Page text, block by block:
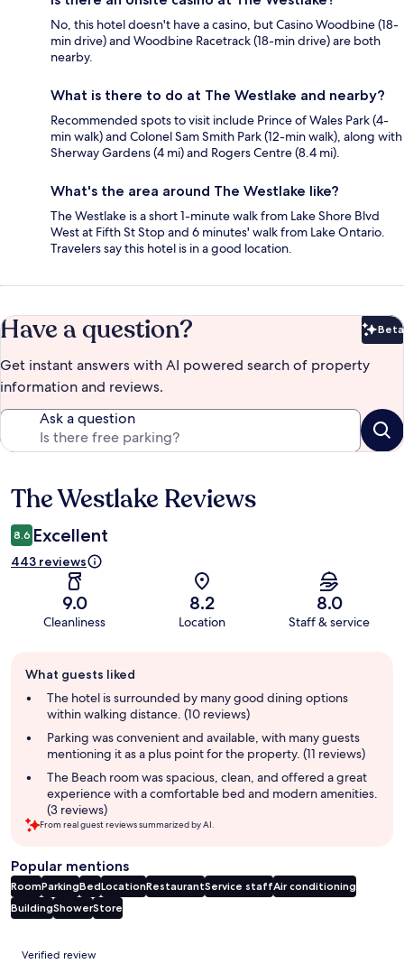
No, this hotel doesn't have a casino, but Casino Woodbine (18-
min drive) and Woodbine Racetrack (18-min drive) are both
nearby.
What is there to do at The Westlake and nearby?
Recommended spots to visit include Prince of Wales Park (4-
min walk) and Colonel Sam Smith Park (12-min walk), along with
Sherway Gardens (4 mi) and Rogers Centre (8.4 mi).
What's the area around The Westlake like?
The Westlake is a short 1-minute walk from Lake Shore Blvd
West at Fifth St Stop and 6 minutes' walk from Lake Ontario.
Travelers say this hotel is in a good location.
Have a question? Beta
Get instant answers with AI powered search of property
information and reviews.
Ask a question
Reviews
The Westlake Reviews
8.6 Excellent
443 reviews
9.0
Cleanliness
8.2
Location
8.0
Staff & service
review
summary
What guests liked
The hotel is surrounded by many good dining options
within walking distance. (10 reviews)
Parking was convenient and available, with many guests
mentioning it as a plus point for the property. (11 reviews)
The Beach room was spacious, clean, and offered a great
experience with a comfortable bed and modern amenities.
(3 reviews)
From real guest reviews summarized by AI.
Popular mentions
RoomParkingBedLocationRestaurantService staffAir conditioning
BuildingShowerStore
Reviews
Verified review